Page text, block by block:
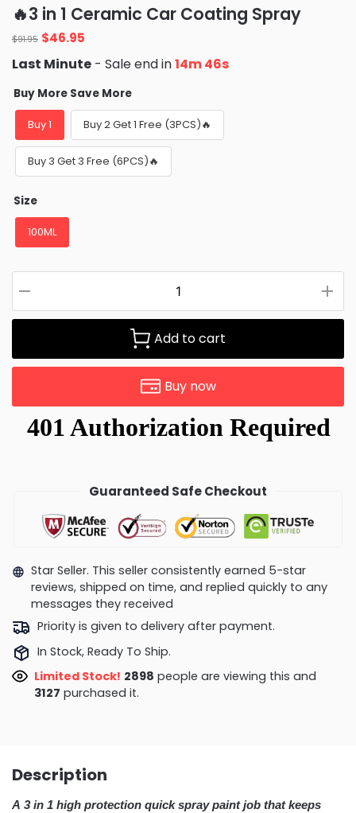
of 5 based
on
ratings
🔥3 in 1 Ceramic Car Coating Spray
$91.95 Original
price
was:
$91.95.
$46.95
is:
$46.95.
Last Minute - Sale end in14m 44s
Buy More Save More
Buy 1 Buy 2 Get 1 Free (3PCS)🔥
Buy 3 Get 3 Free (6PCS)🔥
Size
100ML
Add to cart
Buy now
Guaranteed Safe Checkout
Star Seller. This seller consistently earned 5-star
reviews, shipped on time, and replied quickly to any
messages they received
Priority is given to delivery after payment.
In Stock, Ready To Ship.
Limited Stock! 2898 people are viewing this and
3127 purchased it.
Description
A 3 in 1 high protection quick spray paint job that keeps